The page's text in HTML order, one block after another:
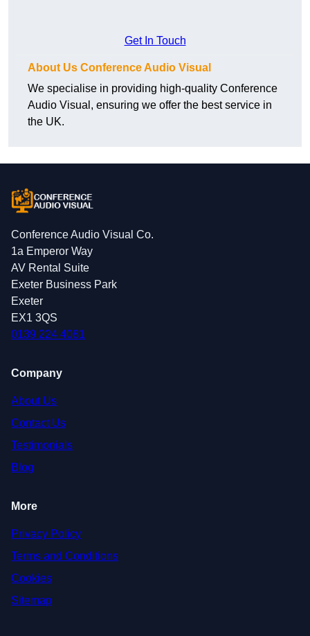
Get In Touch
About Us Conference Audio Visual
We specialise in providing high-quality Conference
Audio Visual, ensuring we offer the best service in
the UK.
Conference Audio Visual Co.
1a Emperor Way
AV Rental Suite
Exeter Business Park
Exeter
EX1 3QS
0139 224 4081
Company
About Us
Contact Us
Testimonials
Blog
More
Privacy Policy
Terms and Conditions
Cookies
Sitemap